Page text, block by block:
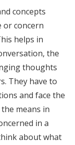
concepts
or concern
helps in
the
thoughts
They have to
and face the
means in
in a
about what